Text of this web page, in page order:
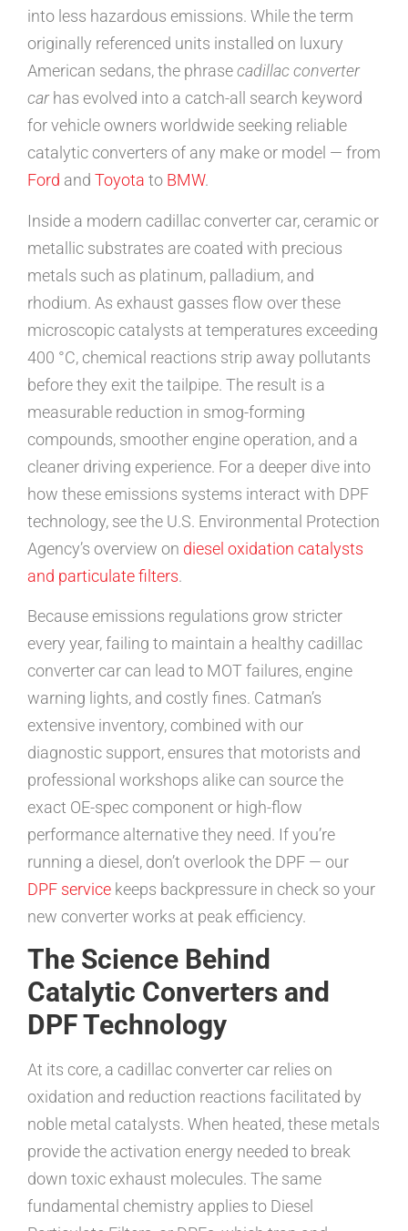
into less hazardous emissions. While the term
originally referenced units installed on luxury
American sedans, the phrasecadillac converter
carhas evolved into a catch-all search keyword
for vehicle owners worldwide seeking reliable
catalytic converters of any make or model — from
Ford and Toyota to BMW.
Inside a modern cadillac converter car, ceramic or
metallic substrates are coated with precious
metals such as platinum, palladium, and
rhodium. As exhaust gasses flow over these
microscopic catalysts at temperatures exceeding
400 °C, chemical reactions strip away pollutants
before they exit the tailpipe. The result is a
measurable reduction in smog-forming
compounds, smoother engine operation, and a
cleaner driving experience. For a deeper dive into
how these emissions systems interact with DPF
technology, see the U.S. Environmental Protection
Agency’s overview on diesel oxidation catalysts
and particulate filters.
Because emissions regulations grow stricter
every year, failing to maintain a healthy cadillac
converter car can lead to MOT failures, engine
warning lights, and costly fines. Catman’s
extensive inventory, combined with our
diagnostic support, ensures that motorists and
professional workshops alike can source the
exact OE-spec component or high-flow
performance alternative they need. If you’re
running a diesel, don’t overlook the DPF — our
DPF service keeps backpressure in check so your
new converter works at peak efficiency.
The Science Behind
Catalytic Converters and
DPF Technology
At its core, a cadillac converter car relies on
oxidation and reduction reactions facilitated by
noble metal catalysts. When heated, these metals
provide the activation energy needed to break
down toxic exhaust molecules. The same
fundamental chemistry applies to Diesel